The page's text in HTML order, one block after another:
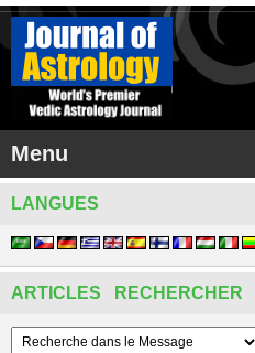
Menu
LANGUES
ARTICLES RECHERCHER